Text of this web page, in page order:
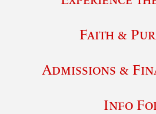
Faith &
Admissions &
Info